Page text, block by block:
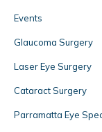
Events
Glaucoma Surgery
Laser Eye Surgery
Cataract Surgery
Parramatta Eye